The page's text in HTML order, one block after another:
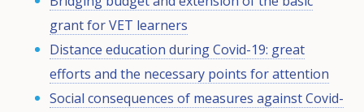
grant for VET learners
Distance education during Covid-19: great
efforts and the necessary points for attention
Social consequences of measures against Covid-